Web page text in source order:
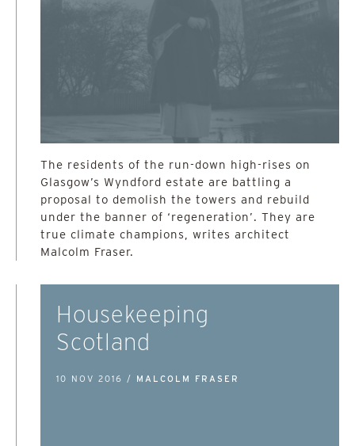
The residents of the run-down high-rises on
Glasgow’s Wyndford estate are battling a
proposal to demolish the towers and rebuild
under the banner of ‘regeneration’. They are
true climate champions, writes architect
Malcolm Fraser.
Housekeeping
Scotland
10 NOV 2016 / MALCOLM FRASER